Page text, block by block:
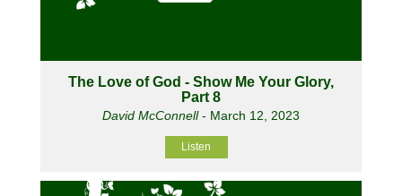
The Love of God - Show Me Your Glory,
Part 8
David McConnell- March 12, 2023
Listen